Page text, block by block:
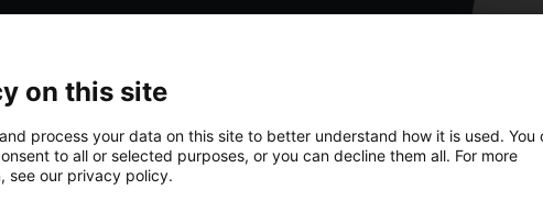
on this site
process your data on this site to better understand how it is used. You
to all or selected purposes, or you can decline them all. For more
see our privacy policy.